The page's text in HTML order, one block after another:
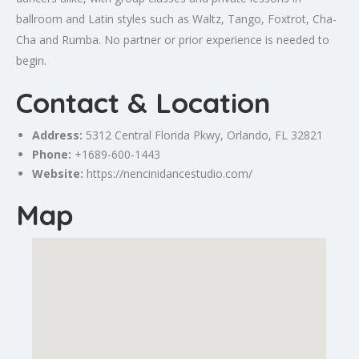
ballroom and Latin styles such as Waltz, Tango, Foxtrot, Cha-
Cha and Rumba. No partner or prior experience is needed to
begin.
Contact & Location
Address: 5312 Central Florida Pkwy, Orlando, FL 32821
Phone: +1689-600-1443
Website: https://nencinidancestudio.com/
Map